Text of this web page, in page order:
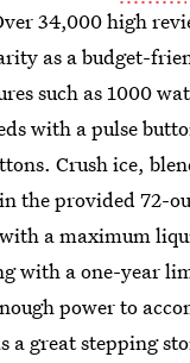
34,000 high
as a budget-
such as 1000
with a pulse
Crush ice,
the provided 72-
a maximum
with a one-year
power to
a great stepping